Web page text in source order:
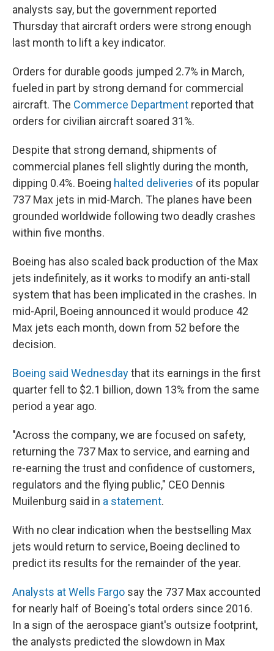
analysts say, but the government reported
Thursday that aircraft orders were strong enough
last month to lift a key indicator.
Orders for durable goods jumped 2.7% in March,
fueled in part by strong demand for commercial
aircraft. The Commerce Department reported that
orders for civilian aircraft soared 31%.
Despite that strong demand, shipments of
commercial planes fell slightly during the month,
dipping 0.4%. Boeing halted deliveries of its popular
737 Max jets in mid-March. The planes have been
grounded worldwide following two deadly crashes
within five months.
Boeing has also scaled back production of the Max
jets indefinitely, as it works to modify an anti-stall
system that has been implicated in the crashes. In
mid-April, Boeing announced it would produce 42
Max jets each month, down from 52 before the
decision.
Boeing said Wednesdaythat its earnings in the first
quarter fell to $2.1 billion, down 13% from the same
period a year ago.
"Across the company, we are focused on safety,
returning the 737 Max to service, and earning and
re-earning the trust and confidence of customers,
regulators and the flying public," CEO Dennis
Muilenburg said in a statement.
With no clear indication when the bestselling Max
jets would return to service, Boeing declined to
predict its results for the remainder of the year.
Analysts at Wells Fargo say the 737 Max accounted
for nearly half of Boeing's total orders since 2016.
In a sign of the aerospace giant's outsize footprint,
the analysts predicted the slowdown in Max